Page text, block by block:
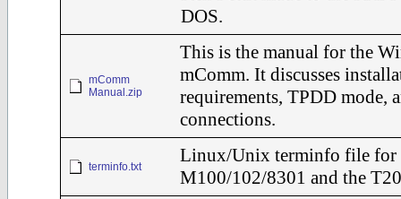
DOS.
mComm
Manual.zip
This is the manual for the
mComm. It discusses
requirements, TPDD mode,
connections.
terminfo.txt
Linux/Unix terminfo file for
M100/102/8301 and the